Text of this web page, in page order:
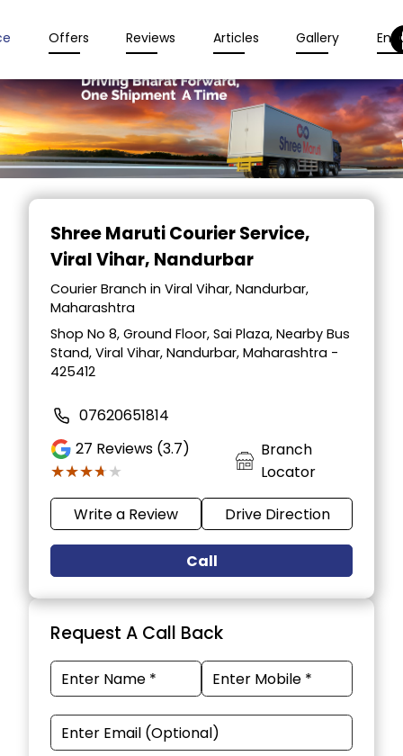
Offers Reviews Articles Gallery
Item
Shree Maruti Courier Service,
Viral Vihar, Nandurbar
Courier Branch in Viral Vihar, Nandurbar,
Maharashtra
Shop No 8, Ground Floor, Sai Plaza, Nearby Bus
Stand, Viral Vihar, Nandurbar, Maharashtra -
425412
07620651814
27 Reviews (3.7)
★★★★★
★★★★★
Branch
Locator
Write a Review Drive Direction
Call
Request A Call Back